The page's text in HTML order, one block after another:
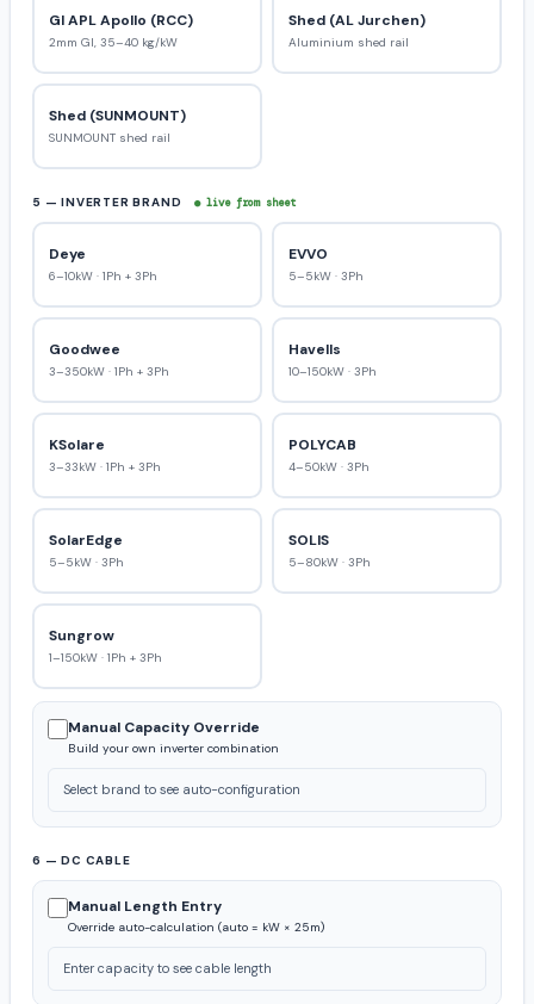
GI APL Apollo (RCC)
2mm GI, 35–40 kg/kW
Shed (AL Jurchen)
Aluminium shed rail
Shed (SUNMOUNT)
SUNMOUNT shed rail
5 — INVERTER BRAND ● live from sheet
Deye
6–10kW · 1Ph + 3Ph
EVVO
5–5kW · 3Ph
Goodwee
3–350kW · 1Ph + 3Ph
Havells
10–150kW · 3Ph
KSolare
3–33kW · 1Ph + 3Ph
POLYCAB
4–50kW · 3Ph
SolarEdge
5–5kW · 3Ph
SOLIS
5–80kW · 3Ph
Sungrow
1–150kW · 1Ph + 3Ph
Manual Capacity Override
Build your own inverter combination
Select brand to see auto-configuration
6 — DC CABLE
Manual Length Entry
Override auto-calculation (auto = kW × 25m)
Enter capacity to see cable length